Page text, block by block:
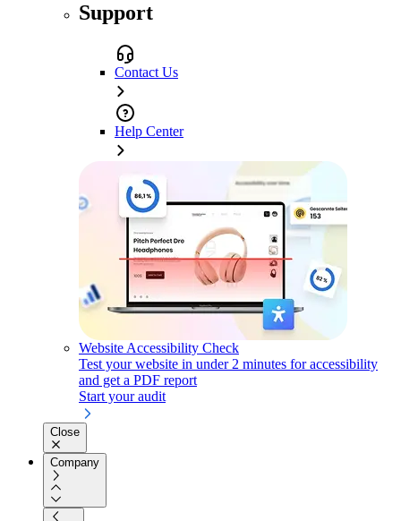
Support
Contact Us
Help Center
Website Accessibility Check
Test your website in under 2 minutes for accessibility
and get a PDF report
Start your audit
Close
Company